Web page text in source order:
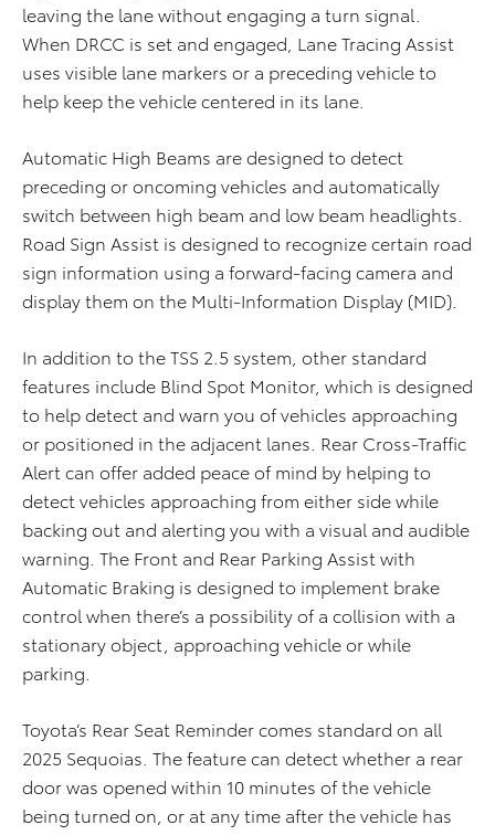
leaving the lane without engaging a turn signal.
When DRCC is set and engaged, Lane Tracing Assist
uses visible lane markers or a preceding vehicle to
help keep the vehicle centered in its lane.
Automatic High Beams are designed to detect
preceding or oncoming vehicles and automatically
switch between high beam and low beam headlights.
Road Sign Assist is designed to recognize certain road
sign information using a forward-facing camera and
display them on the Multi-Information Display (MID).
In addition to the TSS 2.5 system, other standard
features include Blind Spot Monitor, which is designed
to help detect and warn you of vehicles approaching
or positioned in the adjacent lanes. Rear Cross-Traffic
Alert can offer added peace of mind by helping to
detect vehicles approaching from either side while
backing out and alerting you with a visual and audible
warning. The Front and Rear Parking Assist with
Automatic Braking is designed to implement brake
control when there’s a possibility of a collision with a
stationary object, approaching vehicle or while
parking.
Toyota’s Rear Seat Reminder comes standard on all
2025 Sequoias. The feature can detect whether a rear
door was opened within 10 minutes of the vehicle
being turned on, or at any time after the vehicle has